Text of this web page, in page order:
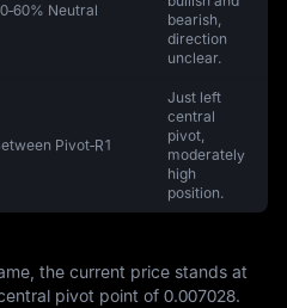
Neutral
bearish,
direction
unclear.
Pivot‑R1
Just left
central
pivot,
moderately
high
position.
the current price stands at
pivot point of 0.007028.